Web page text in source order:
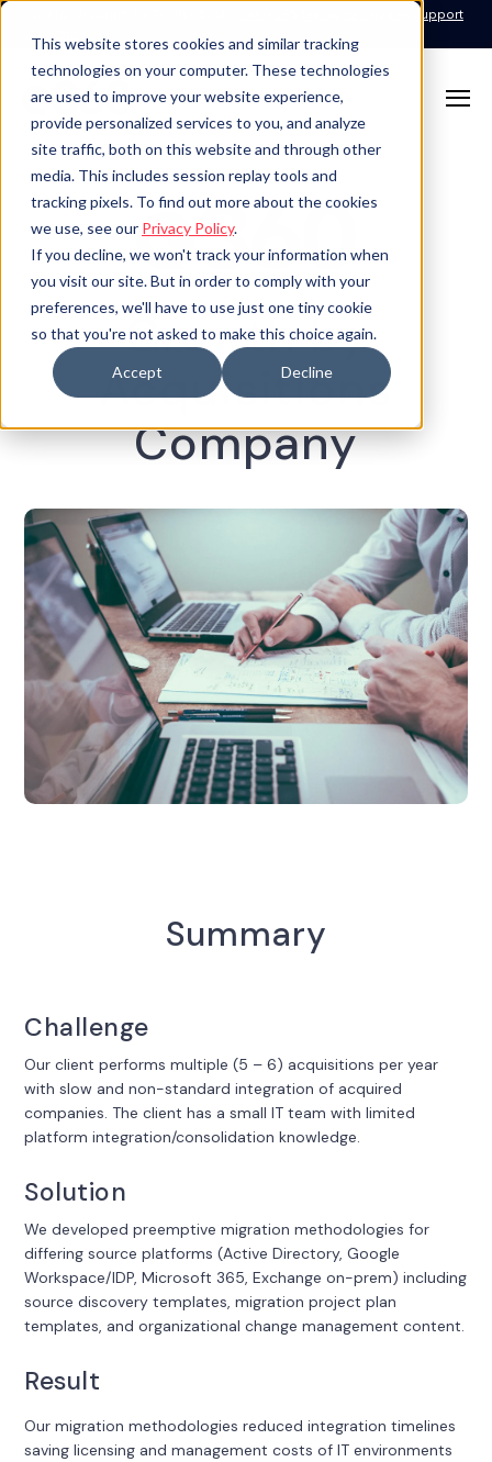
This website stores cookies and similar tracking
technologies on your computer. These technologies
are used to improve your website experience,
provide personalized services to you, and analyze
site traffic, both on this website and through other
media. This includes session replay tools and
tracking pixels. To find out more about the cookies
we use, see our Privacy Policy.
If you decline, we won't track your information when
you visit our site. But in order to comply with your
preferences, we'll have to use just one tiny cookie
so that you're not asked to make this choice again.
Accept Decline
24x7x365 Managed Services Support
Growth by
Acquisitions
Company
Summary
Challenge
Our client performs multiple (5 – 6) acquisitions per year
with slow and non-standard integration of acquired
companies. The client has a small IT team with limited
platform integration/consolidation knowledge.
Solution
We developed preemptive migration methodologies for
differing source platforms (Active Directory, Google
Workspace/IDP, Microsoft 365, Exchange on-prem) including
source discovery templates, migration project plan
templates, and organizational change management content.
Result
Our migration methodologies reduced integration timelines
saving licensing and management costs of IT environments